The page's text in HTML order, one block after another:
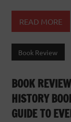
READ MORE
Book Review
BOOK
HISTORY
GUIDE TO